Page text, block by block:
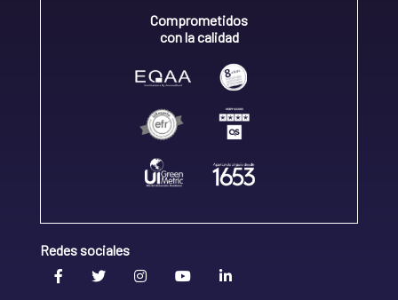
Comprometidos
con la calidad
Redes sociales